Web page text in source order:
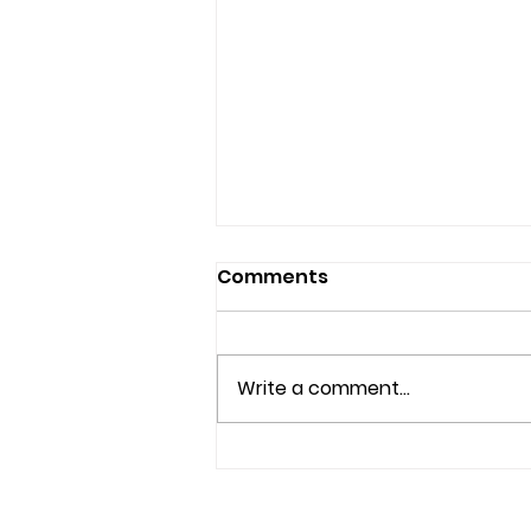
Comments
Write a comment...